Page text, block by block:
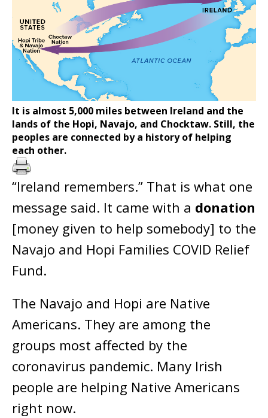
It is almost 5,000 miles between Ireland and the
lands of the Hopi, Navajo, and Chocktaw. Still, the
peoples are connected by a history of helping
each other.
“Ireland remembers.” That is what one
message said. It came with a donation
[money given to help somebody] to the
Navajo and Hopi Families COVID Relief
Fund.
The Navajo and Hopi are Native
Americans. They are among the
groups most affected by the
coronavirus pandemic. Many Irish
people are helping Native Americans
right now.